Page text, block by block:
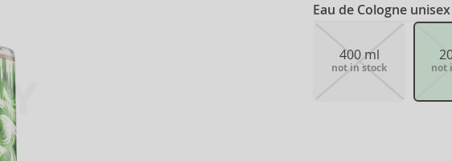
Eau de Cologne
400 ml
not in stock not